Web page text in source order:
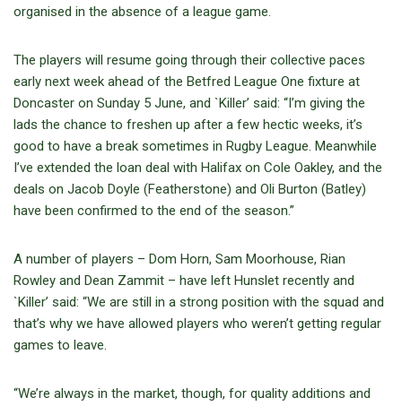
organised in the absence of a league game.
The players will resume going through their collective paces
early next week ahead of the Betfred League One fixture at
Doncaster on Sunday 5 June, and `Killer’ said: “I’m giving the
lads the chance to freshen up after a few hectic weeks, it’s
good to have a break sometimes in Rugby League. Meanwhile
I’ve extended the loan deal with Halifax on Cole Oakley, and the
deals on Jacob Doyle (Featherstone) and Oli Burton (Batley)
have been confirmed to the end of the season.”
A number of players – Dom Horn, Sam Moorhouse, Rian
Rowley and Dean Zammit – have left Hunslet recently and
`Killer’ said: “We are still in a strong position with the squad and
that’s why we have allowed players who weren’t getting regular
games to leave.
“We’re always in the market, though, for quality additions and